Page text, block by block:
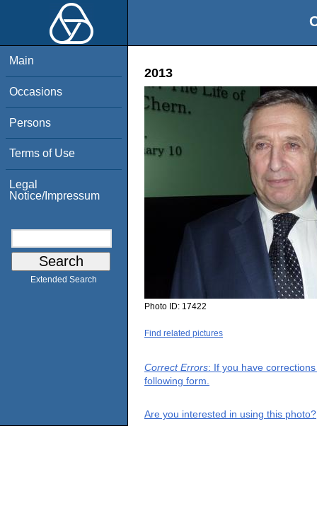
Main
Occasions
Persons
Terms of Use
Legal
Notice/Impressum
Extended Search
2013
Photo ID: 17422
Find related pictures
Correct Errors: If you have
following form.
Are you interested in using this photo?